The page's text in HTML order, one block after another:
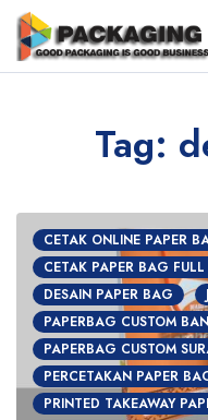
Tag:
CETAK ONLINE PAPER
CETAK PAPER BAG
DESAIN PAPER BAG
PAPERBAG CUSTOM
PAPERBAG CUSTOM
PERCETAKAN PAPER
PRINTED TAKEAWAY